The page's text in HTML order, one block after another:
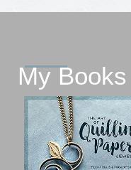
My Books